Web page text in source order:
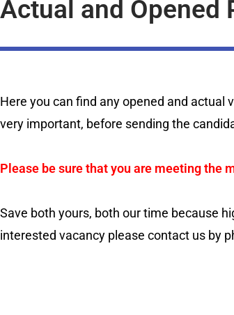
Actual and Opened
Here you can find any opened and actual
very important, before sending the
Please be sure that you are meeting the
Save both yours, both our time because
interested vacancy please contact us by